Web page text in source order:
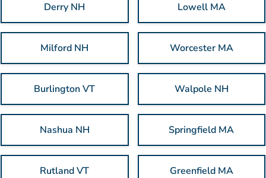
Derry NH Lowell MA
Milford NH Worcester MA
Burlington VT Walpole NH
Nashua NH Springfield MA
Rutland VT Greenfield MA